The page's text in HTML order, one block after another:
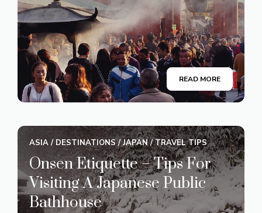
READ MORE
ASIA/ DESTINATIONS/JAPAN/TRAVEL TIPS
Onsen Etiquette – Tips For
Visiting A Japanese Public
Bathhouse